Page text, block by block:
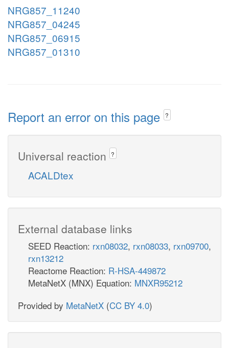
NRG857_11240
NRG857_04245
NRG857_06915
NRG857_01310
Report an error on this page ?
Universal reaction ?
ACALDtex
External database links
SEED Reaction: rxn08032, rxn08033, rxn09700,
rxn13212
Reactome Reaction: R-HSA-449872
MetaNetX (MNX) Equation: MNXR95212
Provided by MetaNetX (CC BY 4.0)